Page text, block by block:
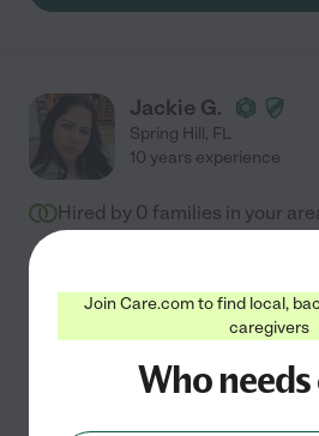
Jackie G.
Spring Hill, FL
10 years experience
Hired by 0 families in your
Providing compassionate
work, driven by a deep
independence and well-being.
experience as a Certified
Join Care.com to find local,
caregivers
Who needs